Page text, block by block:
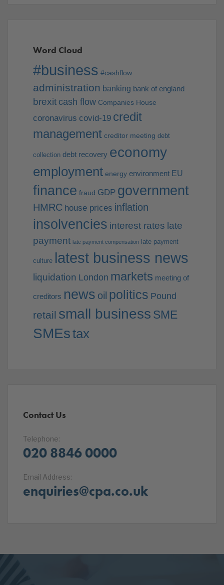
Word Cloud
#business #cashflow
administration banking bank of england
brexit cash flow Companies House
coronavirus covid-19 credit
management creditor meeting debt
collection debt recovery economy
employment energy environment EU
finance fraud GDP government
HMRC house prices inflation
insolvencies interest rates late
payment late payment compensation late payment
culture latest business news
liquidation London markets meeting of
creditors news oil politics Pound
retail small business SME
SMEstax
Contact Us
Telephone:
020 8846 0000
Email Address:
enquiries@cpa.co.uk